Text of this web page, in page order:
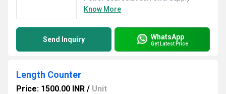
Know More
Send Inquiry WhatsApp
Get Latest Price
Length Counter
Price: 1500.00 INR / Unit